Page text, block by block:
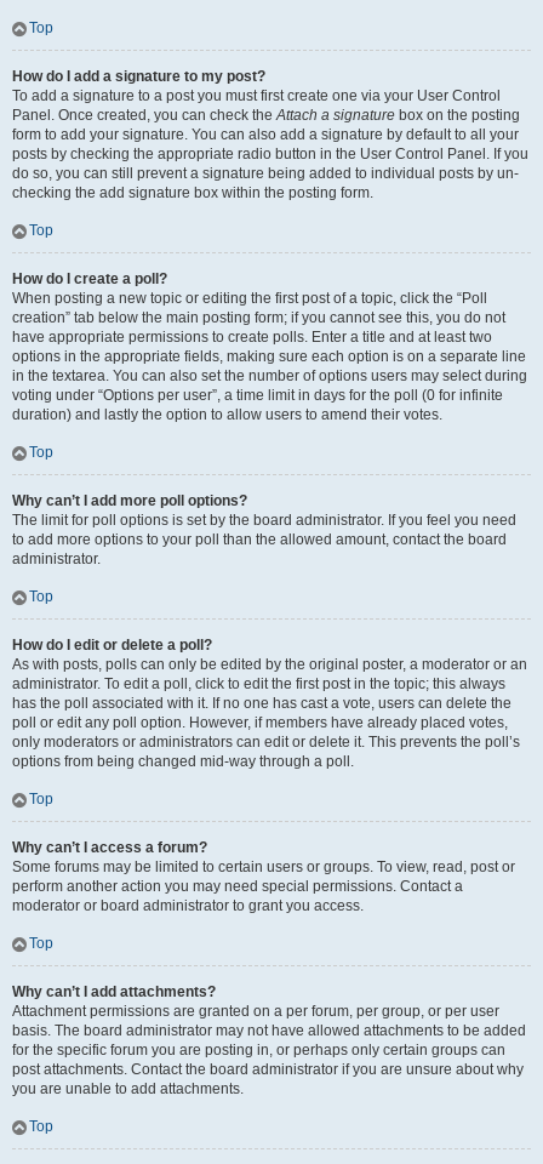
Top
How do I add a signature to my post?
To add a signature to a post you must first create one via your User Control
Panel. Once created, you can check theAttach a signature box on the posting
form to add your signature. You can also add a signature by default to all your
posts by checking the appropriate radio button in the User Control Panel. If you
do so, you can still prevent a signature being added to individual posts by un-
checking the add signature box within the posting form.
Top
How do I create a poll?
When posting a new topic or editing the first post of a topic, click the “Poll
creation” tab below the main posting form; if you cannot see this, you do not
have appropriate permissions to create polls. Enter a title and at least two
options in the appropriate fields, making sure each option is on a separate line
in the textarea. You can also set the number of options users may select during
voting under “Options per user”, a time limit in days for the poll (0 for infinite
duration) and lastly the option to allow users to amend their votes.
Top
Why can’t I add more poll options?
The limit for poll options is set by the board administrator. If you feel you need
to add more options to your poll than the allowed amount, contact the board
administrator.
Top
How do I edit or delete a poll?
As with posts, polls can only be edited by the original poster, a moderator or an
administrator. To edit a poll, click to edit the first post in the topic; this always
has the poll associated with it. If no one has cast a vote, users can delete the
poll or edit any poll option. However, if members have already placed votes,
only moderators or administrators can edit or delete it. This prevents the poll’s
options from being changed mid-way through a poll.
Top
Why can’t I access a forum?
Some forums may be limited to certain users or groups. To view, read, post or
perform another action you may need special permissions. Contact a
moderator or board administrator to grant you access.
Top
Why can’t I add attachments?
Attachment permissions are granted on a per forum, per group, or per user
basis. The board administrator may not have allowed attachments to be added
for the specific forum you are posting in, or perhaps only certain groups can
post attachments. Contact the board administrator if you are unsure about why
you are unable to add attachments.
Top